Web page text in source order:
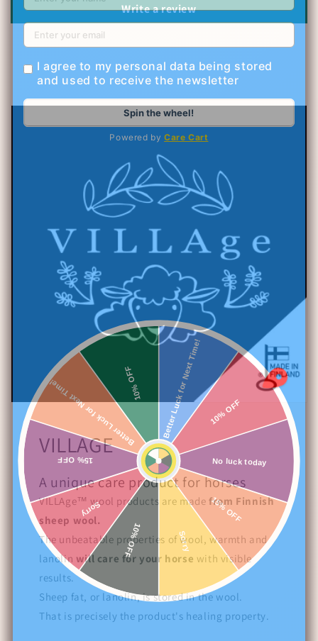
Write a review
VILLAGE
A unique care product for horses
VILLAge™ wool products are madefrom Finnish
sheep wool.
The unbeatable properties of wool, warmth and
lanolin will care for your horse with visible
results.
Sheep fat, or lanolin, is stored in the wool.
That is precisely the product's healing property.
10% OFF
10% OFF
Better Luck for Next Time!
15% OFF
Sorry
10% OFF Sorry
15% OFF
No luck today
Better Luck for Next Time!
I agree to my personal data being stored
and used to receive the newsletter
Spin the wheel!
Powered by Care Cart